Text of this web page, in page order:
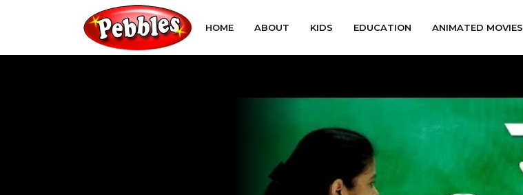
HOME ABOUT KIDS EDUCATION ANIMATED MOVIES